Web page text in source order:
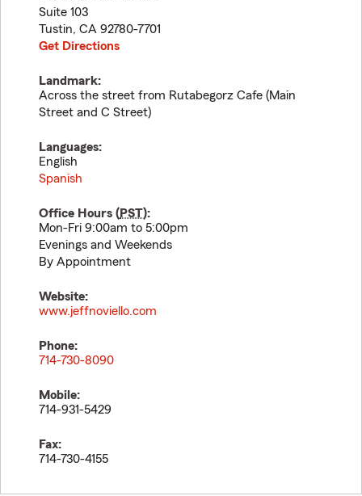
Suite 103
Tustin, CA 92780-7701
Get Directions
Landmark:
Across the street from Rutabegorz Cafe (Main
Street and C Street)
Languages:
English
Spanish
Office Hours (PST):
Mon-Fri 9:00am to 5:00pm
Evenings and Weekends
By Appointment
Website:
www.jeffnoviello.com
Phone:
714-730-8090
Mobile:
714-931-5429
Fax:
714-730-4155